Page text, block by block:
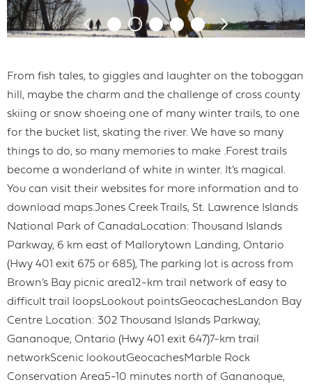
From fish tales, to giggles and laughter on the toboggan
hill, maybe the charm and the challenge of cross county
skiing or snow shoeing one of many winter trails, to one
for the bucket list, skating the river. We have so many
things to do, so many memories to make .Forest trails
become a wonderland of white in winter. It’s magical.
You can visit their websites for more information and to
download maps.Jones Creek Trails, St. Lawrence Islands
National Park of CanadaLocation: Thousand Islands
Parkway, 6 km east of Mallorytown Landing, Ontario
(Hwy 401 exit 675 or 685), The parking lot is across from
Brown’s Bay picnic area12-km trail network of easy to
difficult trail loopsLookout pointsGeocachesLandon Bay
Centre Location: 302 Thousand Islands Parkway,
Gananoque, Ontario (Hwy 401 exit 647)7-km trail
networkScenic lookoutGeocachesMarble Rock
Conservation Area5-10 minutes north of Gananoque,